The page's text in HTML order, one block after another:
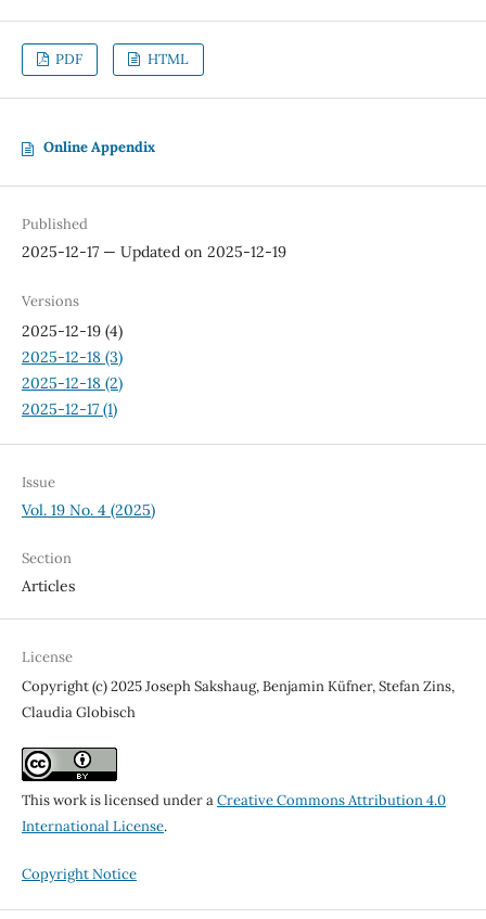
PDF HTML
Online Appendix
Published
2025-12-17 — Updated on 2025-12-19
Versions
2025-12-19 (4)
2025-12-18 (3)
2025-12-18 (2)
2025-12-17 (1)
Issue
Vol. 19 No. 4 (2025)
Section
Articles
License
Copyright (c) 2025 Joseph Sakshaug, Benjamin Küfner, Stefan Zins,
Claudia Globisch
This work is licensed under aCreative Commons Attribution 4.0
International License.
Copyright Notice